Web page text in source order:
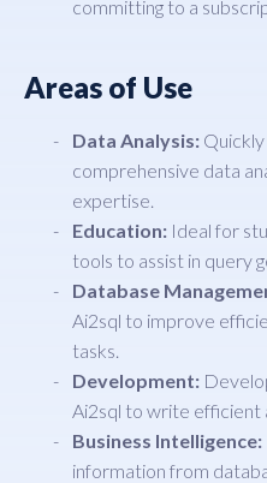
committing to a
Areas of Use
Data Analysis:
comprehensive data
expertise.
Education: Ideal for
tools to assist in query
Database
Ai2sql to improve
tasks.
Development:
Ai2sql to write efficient
Business Intelligence:
information from